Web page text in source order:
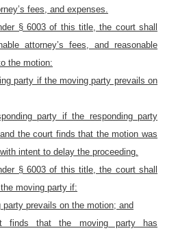
fees, and expenses.
§ 6003 of this title, the court shall
attorney’s fees, and reasonable
the motion:
party if the moving party prevails on
party if the responding party
the court finds that the motion was
intent to delay the proceeding.
§ 6003 of this title, the court shall
moving party if:
party prevails on the motion; and
finds that the moving party has